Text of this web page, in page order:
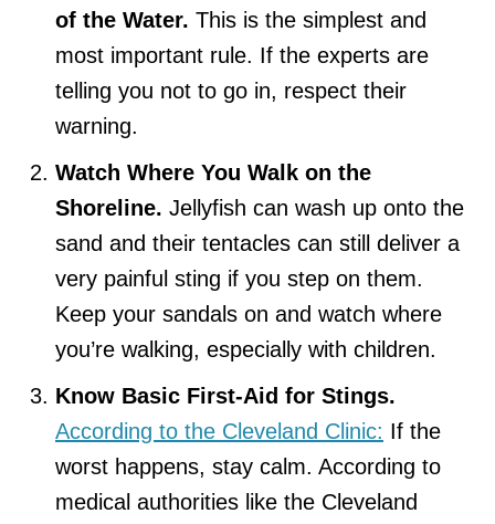
of the Water. This is the simplest and
most important rule. If the experts are
telling you not to go in, respect their
warning.
Watch Where You Walk on the
Shoreline. Jellyfish can wash up onto the
sand and their tentacles can still deliver a
very painful sting if you step on them.
Keep your sandals on and watch where
you’re walking, especially with children.
Know Basic First-Aid for Stings.
According to the Cleveland Clinic: If the
worst happens, stay calm. According to
medical authorities like the Cleveland